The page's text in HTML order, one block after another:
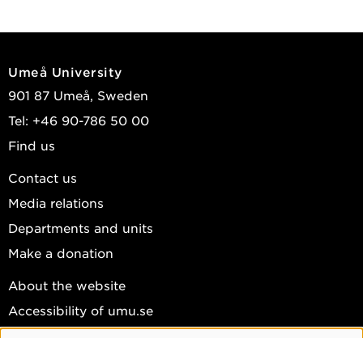
Umeå University
901 87 Umeå, Sweden
Tel: +46 90-786 50 00
Find us
Contact us
Media relations
Departments and units
Make a donation
About the website
Accessibility of umu.se